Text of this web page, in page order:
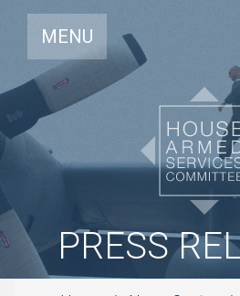
MENU
PRESS